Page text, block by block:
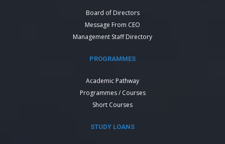
Board of Directors
Message From CEO
Management Staff Directory
PROGRAMMES
Academic Pathway
Programmes / Courses
Short Courses
STUDY LOANS